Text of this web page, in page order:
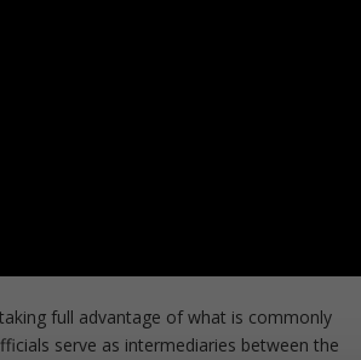
full advantage of what is commonly
serve as intermediaries between the